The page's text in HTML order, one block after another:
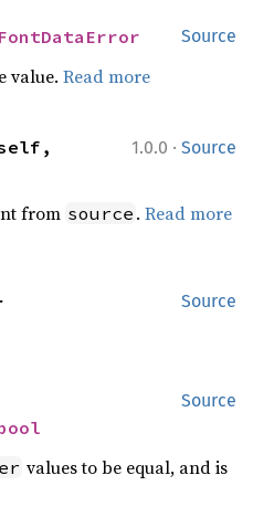
Source
FontDataError
value.Read more
1.0.0 · Source
self,
from source .Read more
Source
Source
values to be equal, and is